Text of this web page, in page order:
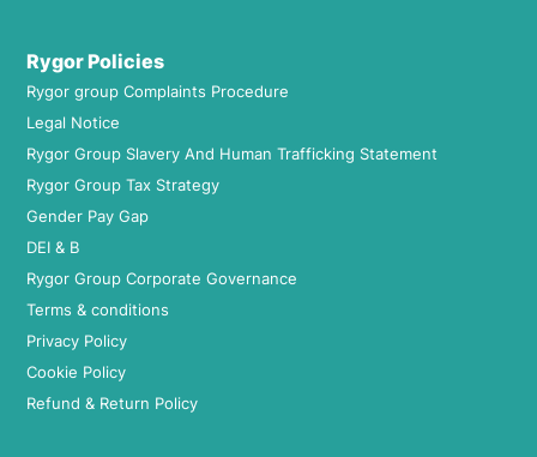
Rygor Policies
Rygor group Complaints Procedure
Legal Notice
Rygor Group Slavery And Human Trafficking Statement
Rygor Group Tax Strategy
Gender Pay Gap
DEI & B
Rygor Group Corporate Governance
Terms & conditions
Privacy Policy
Cookie Policy
Refund & Return Policy